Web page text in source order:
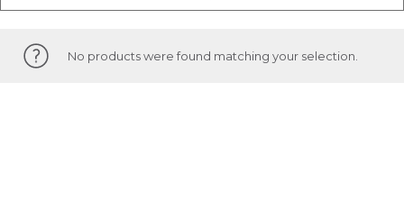
No products were found matching your selection.